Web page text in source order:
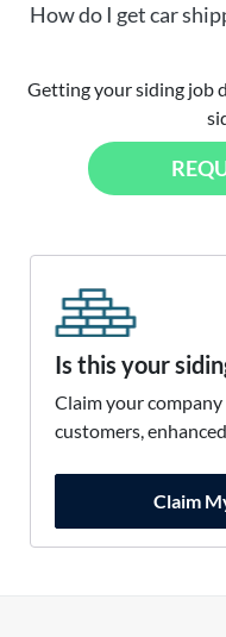
How do I get car
Getting your siding job
Is this your
Claim your
customers,
Claim